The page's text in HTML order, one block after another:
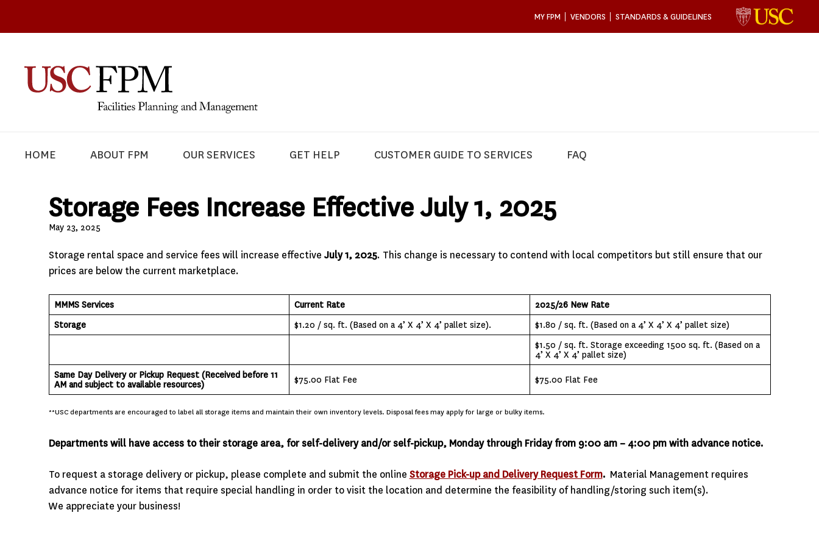
MY FPM VENDORS STANDARDS & GUIDELINES
HOME ABOUT FPM OUR SERVICES GET HELP CUSTOMER GUIDE TO SERVICES FAQ
Storage Fees Increase Effective July 1, 2025
May 23, 2025
Storage rental space and service fees will increase effective July 1, 2025. This change is necessary to contend with local competitors but still ensure that our
prices are below the current marketplace.
MMMS Services Current Rate
2025/26 New Rate
Storage
$1.20 / sq. ft. (Based on a 4’ X 4’ X 4’ pallet size).
$1.80 / sq. ft. (Based on a 4’ X 4’ X 4’ pallet size)
$1.50 / sq. ft. Storage exceeding 1500 sq. ft. (Based on a
4’ X 4’ X 4’ pallet size)
Same Day Delivery or Pickup Request (Received before 11
AM and subject to available resources)
$75.00 Flat Fee $75.00 Flat Fee
**USC departments are encouraged to label all storage items and maintain their own inventory levels. Disposal fees may apply for large or bulky items.
Departments will have access to their storage area, for self-delivery and/or self-pickup, Monday through Friday from 9:00 am – 4:00 pm with advance notice.
To request a storage delivery or pickup, please complete and submit the online Storage Pick-up and Delivery Request Form. Material Management requires
advance notice for items that require special handling in order to visit the location and determine the feasibility of handling/storing such item(s).
We appreciate your business!